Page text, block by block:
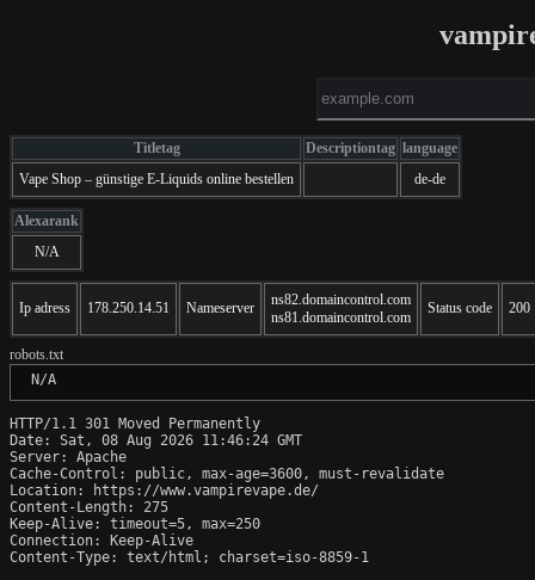
Titletag Descriptiontag language
Vape Shop – günstige E-Liquids online bestellen
de-de
Alexarank
N/A
Ip adress 178.250.14.51 Nameserver
ns82.domaincontrol.com
ns81.domaincontrol.com
Status code 200
robots.txt
N/A
HTTP/1.1 301 Moved Permanently
Date: Sat, 08 Aug 2026 11:46:24 GMT
Server: Apache
Cache-Control: public, max-age=3600, must-revalidate
Location: https://www.vampirevape.de/
Content-Length: 275
Keep-Alive: timeout=5, max=250
Connection: Keep-Alive
Content-Type: text/html; charset=iso-8859-1